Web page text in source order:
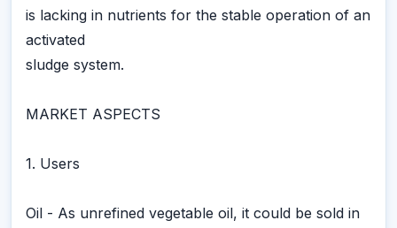
is lacking in nutrients for the stable operation of an
activated
sludge system.
MARKET ASPECTS
1. Users
Oil - As unrefined vegetable oil, it could be sold in